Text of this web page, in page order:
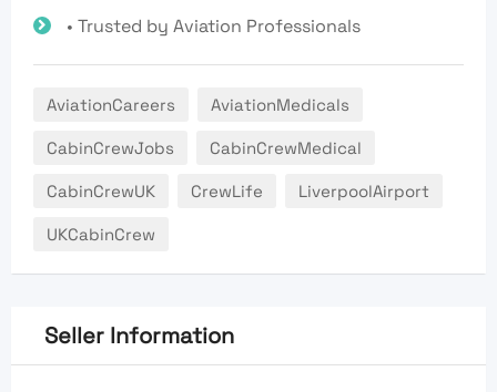
• Trusted by Aviation Professionals
AviationCareers AviationMedicals
CabinCrewJobs CabinCrewMedical
CabinCrewUK CrewLife LiverpoolAirport
UKCabinCrew
Seller Information